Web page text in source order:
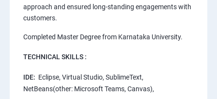
approach and ensured long-standing engagements with
customers.
Completed Master Degree from Karnataka University.
TECHNICAL SKILLS :
IDE: Eclipse, Virtual Studio, SublimeText,
NetBeans(other: Microsoft Teams, Canvas),